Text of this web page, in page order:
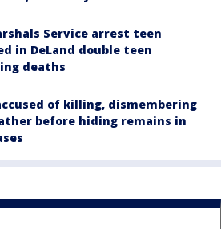
Service arrest teen
in DeLand double teen
deaths
of killing, dismembering
before hiding remains in